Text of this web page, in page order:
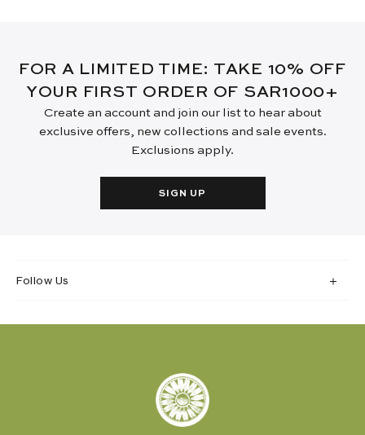
FOR A LIMITED TIME: TAKE 10% OFF
YOUR FIRST ORDER OF SAR1000+
Create an account and join our list to hear about
exclusive offers, new collections and sale events.
Exclusions apply.
SIGN UP
Follow Us